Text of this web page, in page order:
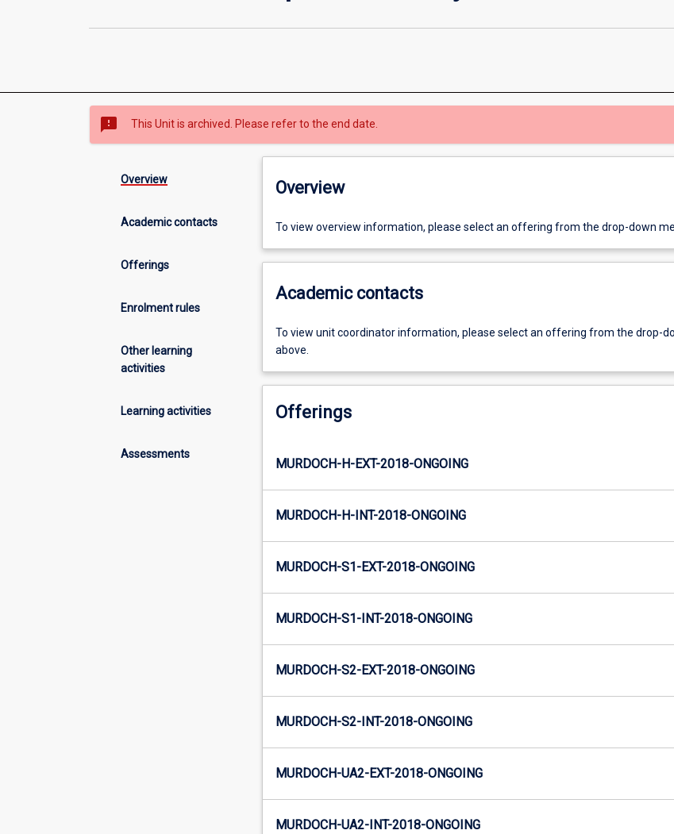
sms_failed This Unit is archived. Please refer to the end date.
Overview
Academic contacts
Offerings
Enrolment rules
Other learning
activities
Learning activities
Assessments
Overview
To view overview information, please select an offering from the drop-down
Academic contacts
To view unit coordinator information, please select an offering from the drop-
above.
Offerings
MURDOCH-H-EXT-2018-ONGOING
MURDOCH-H-INT-2018-ONGOING
MURDOCH-S1-EXT-2018-ONGOING
MURDOCH-S1-INT-2018-ONGOING
MURDOCH-S2-EXT-2018-ONGOING
MURDOCH-S2-INT-2018-ONGOING
MURDOCH-UA2-EXT-2018-ONGOING
MURDOCH-UA2-INT-2018-ONGOING